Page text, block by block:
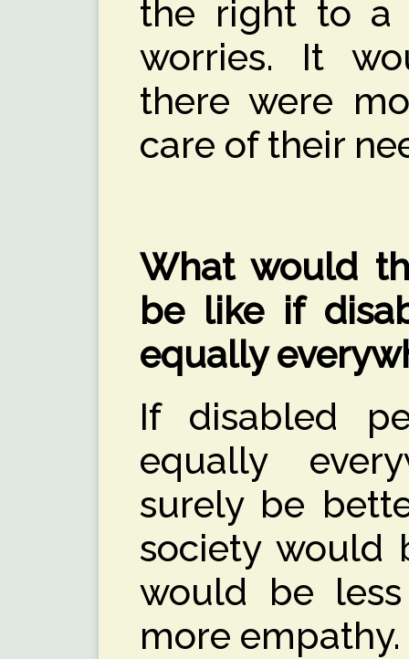
the right to a
worries. It
there were
care of their
What would
be like if
equally
If disabled
equally
surely be
society would
would be
more empathy.